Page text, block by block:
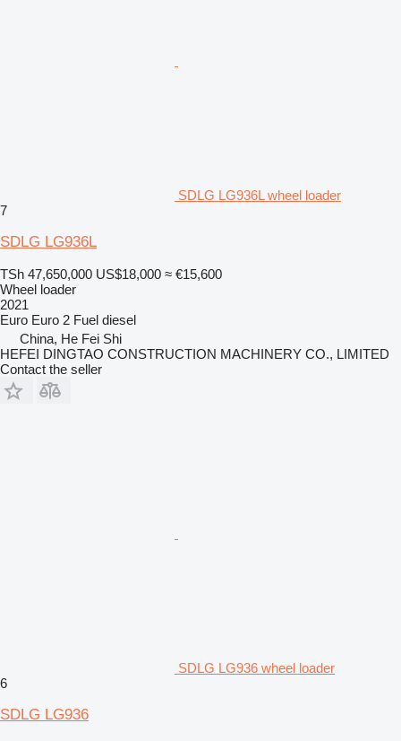
SDLG LG936L wheel loader
7
SDLG LG936L
TSh 47,650,000 US$18,000 ≈ €15,600
Wheel loader
2021
Euro Euro 2 Fuel diesel
China, He Fei Shi
HEFEI DINGTAO CONSTRUCTION MACHINERY CO., LIMITED
Contact the seller
SDLG LG936 wheel loader
6
SDLG LG936